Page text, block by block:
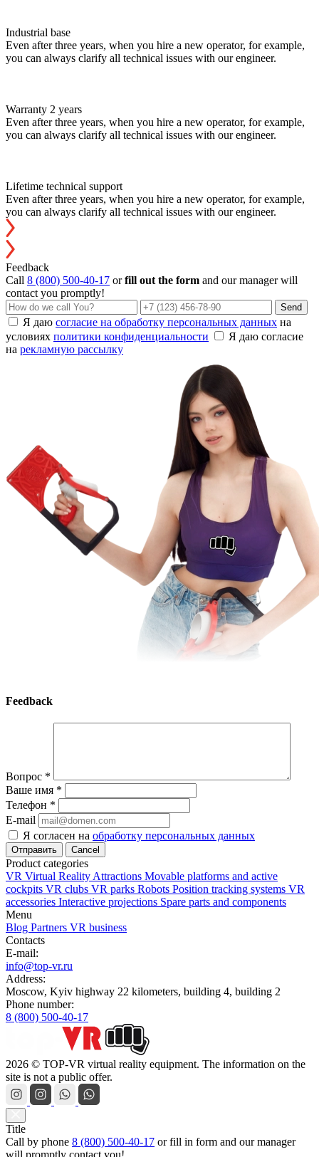
Industrial base
Even after three years, when you hire a new operator, for example,
you can always clarify all technical issues with our engineer.
Warranty 2 years
Even after three years, when you hire a new operator, for example,
you can always clarify all technical issues with our engineer.
Lifetime technical support
Even after three years, when you hire a new operator, for example,
you can always clarify all technical issues with our engineer.
Feedback
Call 8 (800) 500-40-17 orfill out the form and our manager will
contact you promptly!
Send
Я даю согласие на обработку персональных данных на
условиях политики конфиденциальности
Я даю согласие
на рекламную рассылку
Feedback
Вопрос *
Ваше имя *
Телефон *
E-mail
Я согласен на обработку персональных данных
Cancel
Product categories
VR Virtual Reality Attractions Movable platforms and active
cockpits VR clubs VR parks Robots Position tracking systems VR
accessories Interactive projections Spare parts and components
Menu
Blog Partners VR business
Contacts
E-mail:
info@top-vr.ru
Address:
Moscow, Kyiv highway 22 kilometers, building 4, building 2
Phone number:
8 (800) 500-40-17
2026 © TOP-VR virtual reality equipment. The information on the
site is not a public offer.
Title
Call by phone 8 (800) 500-40-17 orfill in form and our manager